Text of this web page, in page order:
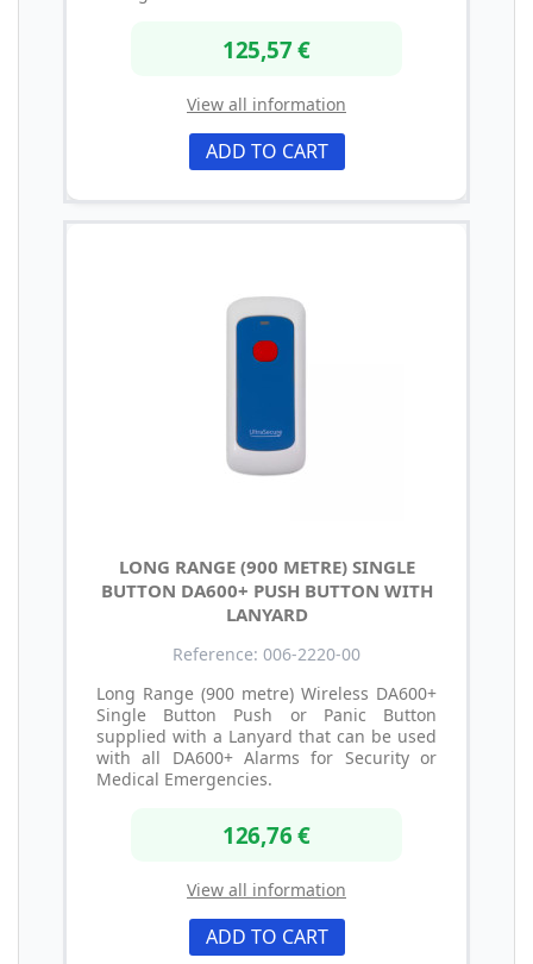
125,57 €
View all information
ADD TO CART
LONG RANGE (900 METRE) SINGLE
BUTTON DA600+ PUSH BUTTON WITH
LANYARD
Reference: 006-2220-00
Long Range (900 metre) Wireless DA600+
Single Button Push or Panic Button
supplied with a Lanyard that can be used
with all DA600+ Alarms for Security or
Medical Emergencies.
126,76 €
View all information
ADD TO CART